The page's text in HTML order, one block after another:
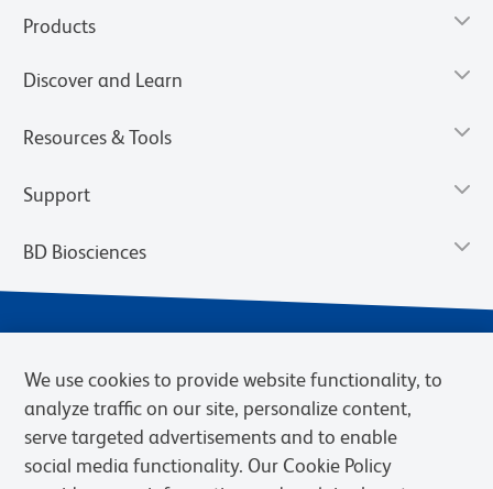
Products
Discover and Learn
Resources & Tools
Support
BD Biosciences
We use cookies to provide website functionality, to
analyze traffic on our site, personalize content,
serve targeted advertisements and to enable
social media functionality. Our Cookie Policy